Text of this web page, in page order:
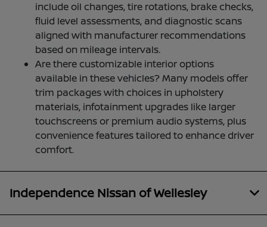
include oil changes, tire rotations, brake checks,
fluid level assessments, and diagnostic scans
aligned with manufacturer recommendations
based on mileage intervals.
Are there customizable interior options
available in these vehicles? Many models offer
trim packages with choices in upholstery
materials, infotainment upgrades like larger
touchscreens or premium audio systems, plus
convenience features tailored to enhance driver
comfort.
Independence Nissan of Wellesley